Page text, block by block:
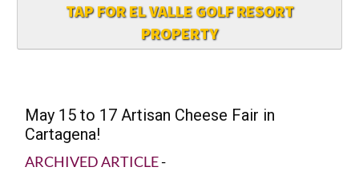
TAP FOR EL VALLE GOLF RESORT
PROPERTY
May 15 to 17 Artisan Cheese Fair in
Cartagena!
ARCHIVED ARTICLE-